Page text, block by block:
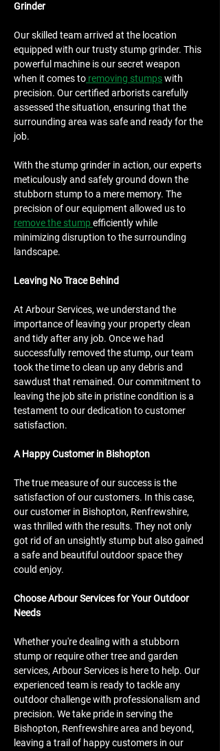
Grinder
Our skilled team arrived at the location
equipped with our trusty stump grinder. This
powerful machine is our secret weapon
when it comes to removing stumps with
precision. Our certified arborists carefully
assessed the situation, ensuring that the
surrounding area was safe and ready for the
job.
With the stump grinder in action, our experts
meticulously and safely ground down the
stubborn stump to a mere memory. The
precision of our equipment allowed us to
remove the stump efficiently while
minimizing disruption to the surrounding
landscape.
Leaving No Trace Behind
At Arbour Services, we understand the
importance of leaving your property clean
and tidy after any job. Once we had
successfully removed the stump, our team
took the time to clean up any debris and
sawdust that remained. Our commitment to
leaving the job site in pristine condition is a
testament to our dedication to customer
satisfaction.
A Happy Customer in Bishopton
The true measure of our success is the
satisfaction of our customers. In this case,
our customer in Bishopton, Renfrewshire,
was thrilled with the results. They not only
got rid of an unsightly stump but also gained
a safe and beautiful outdoor space they
could enjoy.
Choose Arbour Services for Your Outdoor
Needs
Whether you're dealing with a stubborn
stump or require other tree and garden
services, Arbour Services is here to help. Our
experienced team is ready to tackle any
outdoor challenge with professionalism and
precision. We take pride in serving the
Bishopton, Renfrewshire area and beyond,
leaving a trail of happy customers in our